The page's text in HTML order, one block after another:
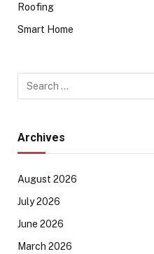
Roofing
Smart Home
Archives
August 2026
July 2026
June 2026
March 2026